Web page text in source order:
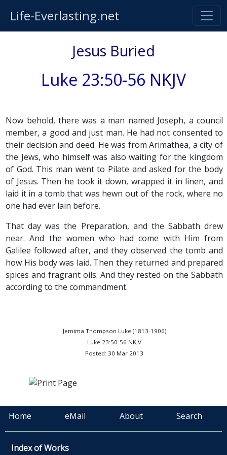
Life-Everlasting.net
Jesus Buried
Luke 23:50-56 NKJV
Now behold, there was a man named Joseph, a council
member, a good and just man. He had not consented to
their decision and deed. He was from Arimathea, a city of
the Jews, who himself was also waiting for the kingdom
of God. This man went to Pilate and asked for the body
of Jesus. Then he took it down, wrapped it in linen, and
laid it in a tomb that was hewn out of the rock, where no
one had ever lain before.
That day was the Preparation, and the Sabbath drew
near. And the women who had come with Him from
Galilee followed after, and they observed the tomb and
how His body was laid. Then they returned and prepared
spices and fragrant oils. And they rested on the Sabbath
according to the commandment.
Jemima Thompson Luke (1813-1906)
Luke 23:50-56 NKJV
Posted: 30 Mar 2013
Home eMail About Search
Index of Works